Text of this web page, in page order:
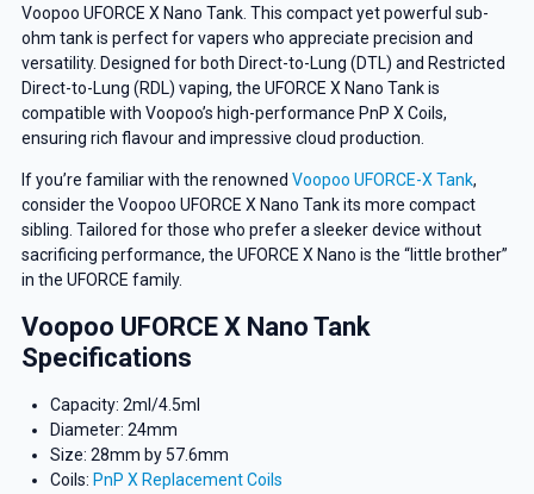
Voopoo UFORCE X Nano Tank. This compact yet powerful sub-
ohm tank is perfect for vapers who appreciate precision and
versatility. Designed for both Direct-to-Lung (DTL) and Restricted
Direct-to-Lung (RDL) vaping, the UFORCE X Nano Tank is
compatible with Voopoo’s high-performance PnP X Coils,
ensuring rich flavour and impressive cloud production.
If you’re familiar with the renowned Voopoo UFORCE-X Tank,
consider the Voopoo UFORCE X Nano Tank its more compact
sibling. Tailored for those who prefer a sleeker device without
sacrificing performance, the UFORCE X Nano is the “little brother”
in the UFORCE family.
Voopoo UFORCE X Nano Tank
Specifications
Capacity: 2ml/4.5ml
Diameter: 24mm
Size: 28mm by 57.6mm
Coils: PnP X Replacement Coils